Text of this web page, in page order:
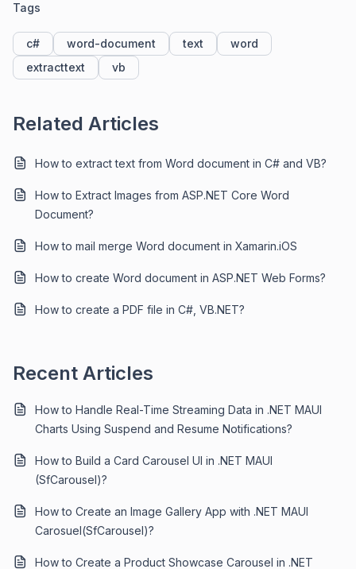
Tags
c# word-document text
word
extracttext
vb
Related Articles
How to extract text from Word document in C# and VB?
How to Extract Images from ASP.NET Core Word
Document?
How to mail merge Word document in Xamarin.iOS
How to create Word document in ASP.NET Web Forms?
How to create a PDF file in C#, VB.NET?
Recent Articles
How to Handle Real-Time Streaming Data in .NET MAUI
Charts Using Suspend and Resume Notifications?
How to Build a Card Carousel UI in .NET MAUI
(SfCarousel)?
How to Create an Image Gallery App with .NET MAUI
Carosuel(SfCarousel)?
How to Create a Product Showcase Carousel in .NET